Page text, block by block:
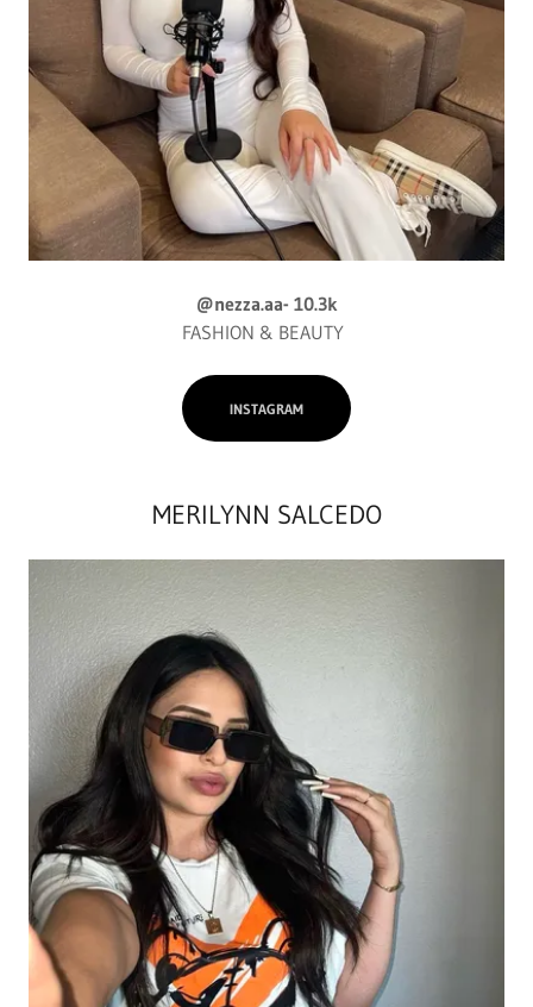
@nezza.aa- 10.3k
FASHION & BEAUTY
INSTAGRAM
MERILYNN SALCEDO